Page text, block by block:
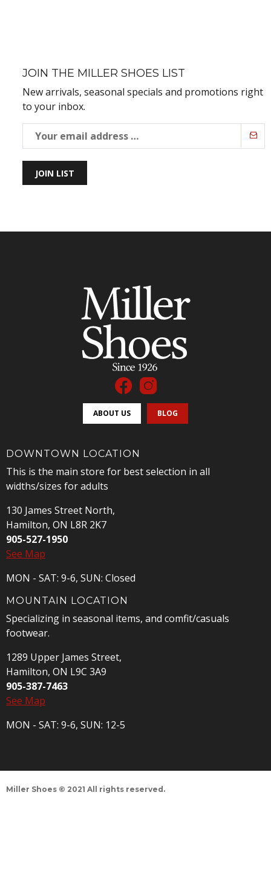
JOIN THE MILLER SHOES LIST
New arrivals, seasonal specials and promotions right
to your inbox.
JOIN LIST
ABOUT US BLOG
DOWNTOWN LOCATION
This is the main store for best selection in all
widths/sizes for adults
130 James Street North,
Hamilton, ON L8R 2K7
905-527-1950
See Map
MON - SAT: 9-6, SUN: Closed
MOUNTAIN LOCATION
Specializing in seasonal items, and comfit/casuals
footwear.
1289 Upper James Street,
Hamilton, ON L9C 3A9
905-387-7463
See Map
MON - SAT: 9-6, SUN: 12-5
Miller Shoes © 2021 All rights reserved.